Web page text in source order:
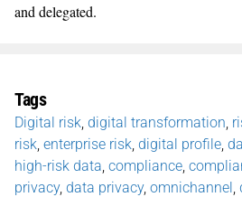
and delegated.
Tags
Digital risk digital transformation
risk enterprise risk digital profile
high-risk data compliance
privacy, data privacy, omnichannel